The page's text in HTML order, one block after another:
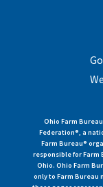
Ohio Farm
Federation®, a
Farm Bureau®
responsible for Farm
Ohio. Ohio Farm
only to Farm Bureau